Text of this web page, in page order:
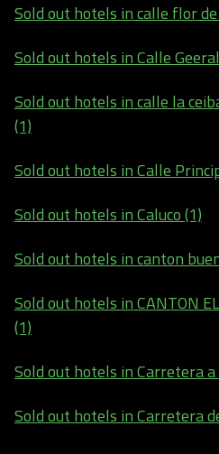
Sold out hotels in calle flor
Sold out hotels in Calle
Sold out hotels in calle la
(1)
Sold out hotels in Calle
Sold out hotels in Caluco (1)
Sold out hotels in canton
Sold out hotels in CANTON
(1)
Sold out hotels in Carretera
Sold out hotels in Carretera